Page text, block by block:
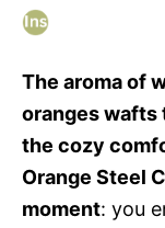
The aroma of
oranges wafts
the cozy
Orange Steel
moment: you